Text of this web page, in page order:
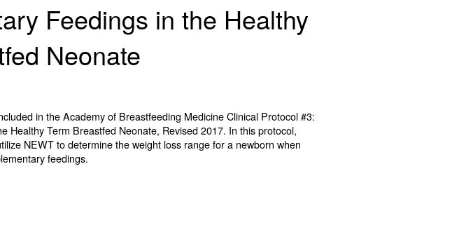
Feedings in the Healthy
Neonate
in the Academy of Breastfeeding Medicine Clinical Protocol #3:
Healthy Term Breastfed Neonate, Revised 2017. In this protocol,
NEWT to determine the weight loss range for a newborn when
feedings.